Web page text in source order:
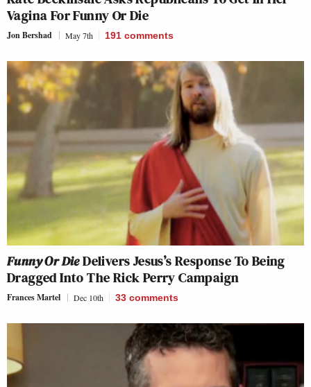
Vagina For Funny Or Die
Jon Bershad May 7th 191 comments
Funny Or DieDelivers Jesus’s Response To Being
Dragged Into The Rick Perry Campaign
Frances Martel Dec 10th 33 comments